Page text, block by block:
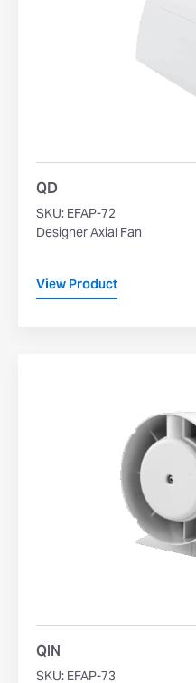
QD
SKU: EFAP-72
Designer Axial Fan
View Product
QIN
SKU: EFAP-73